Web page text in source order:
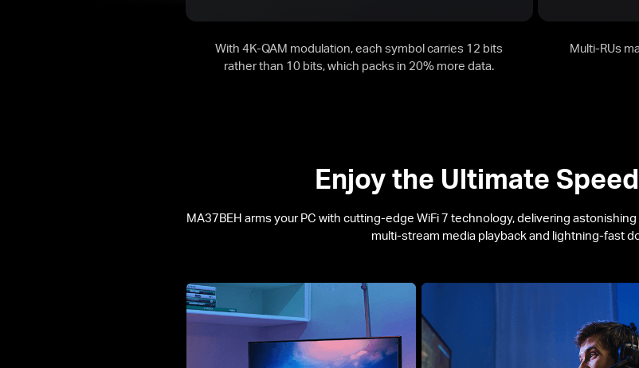
With 4K-QAM modulation, each symbol carries 12 bits
rather than 10 bits, which packs in 20% more data.
Multi-RUs
Enjoy the Ultimate
MA37BEH arms your PC with cutting-edge WiFi 7 technology, delivering
multi-stream media playback and lightning-fast